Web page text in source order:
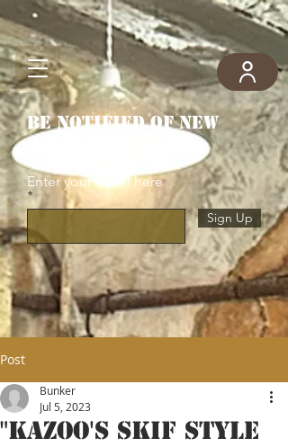
Be notified of new
posts
Enter your email here
Sign Up
Post
"Kazoo's SKIF style
Bunker
Jul 5, 2023